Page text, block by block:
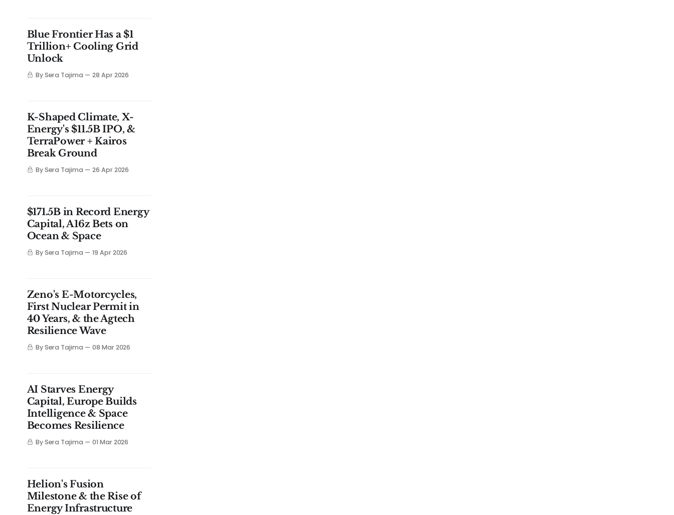
Blue Frontier Has a $1
Trillion+ Cooling Grid
Unlock
By Sera Tajima 28 Apr 2026
K-Shaped Climate, X-
Energy's $11.5B IPO, &
TerraPower + Kairos
Break Ground
By Sera Tajima 26 Apr 2026
$171.5B in Record Energy
Capital, A16z Bets on
Ocean & Space
By Sera Tajima 19 Apr 2026
Zeno's E-Motorcycles,
First Nuclear Permit in
40 Years, & the Agtech
Resilience Wave
By Sera Tajima 08 Mar 2026
AI Starves Energy
Capital, Europe Builds
Intelligence & Space
Becomes Resilience
By Sera Tajima 01 Mar 2026
Helion's Fusion
Milestone & the Rise of
Energy Infrastructure